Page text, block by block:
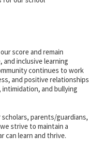
score and remain
inclusive learning
continues to work
and positive relationships
and bullying
parents/guardians,
strive to maintain a
can learn and thrive.